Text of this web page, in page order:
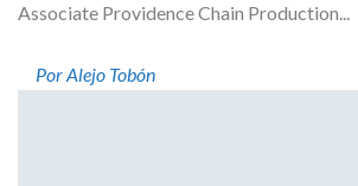
Associate Providence Chain Production...
Por Alejo Tobón